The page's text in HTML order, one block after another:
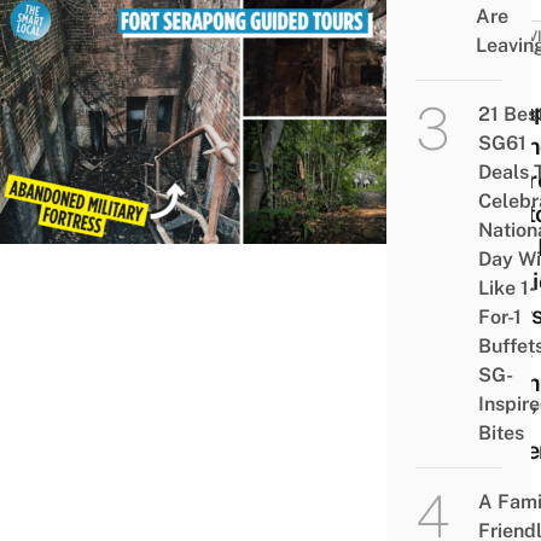
Now
Real
Run”
Are
21
SG61
Deals
Day
Like 1-
For-1
SG-
Bites
A